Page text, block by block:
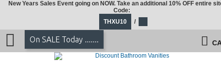
New Years Sales Event going on NOW. Take an additional 10% OFF entire
Code:
THXU10
/
On SALE Today .......